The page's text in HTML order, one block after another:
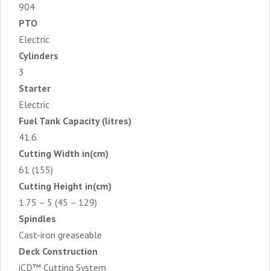
904
PTO
Electric
Cylinders
3
Starter
Electric
Fuel Tank Capacity (litres)
41.6
Cutting Width in(cm)
61 (155)
Cutting Height in(cm)
1.75 – 5 (45 – 129)
Spindles
Cast-iron greaseable
Deck Construction
iCD™ Cutting System